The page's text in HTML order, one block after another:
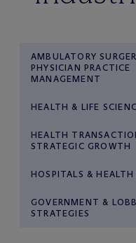
AMBULATORY
PHYSICIAN PRACTICE
MANAGEMENT
HEALTH & LIFE
HEALTH
STRATEGIC GROWTH
HOSPITALS & HEALTH
GOVERNMENT &
STRATEGIES